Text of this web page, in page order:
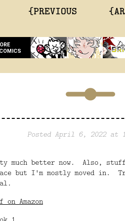
{PREVIOUS
Posted April 6, 2022 at
much better now. Also,
but I'm mostly moved
Amazon